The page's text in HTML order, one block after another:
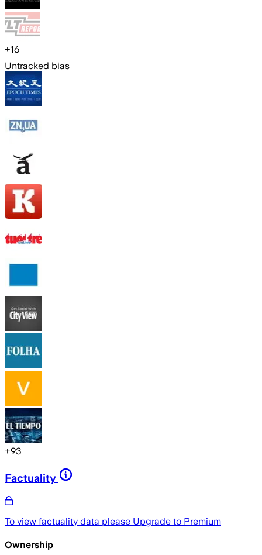
+16
Untracked bias
+93
Factuality
To view factuality data please Upgrade to Premium
Ownership